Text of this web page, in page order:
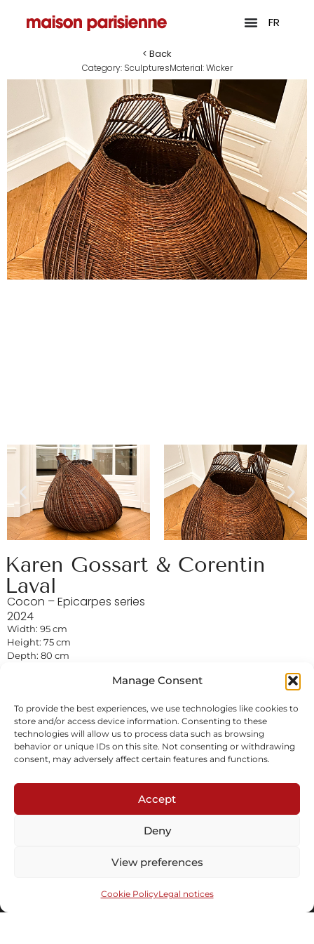
Manage Consent
To provide the best experiences, we use technologies like cookies to
store and/or access device information. Consenting to these
technologies will allow us to process data such as browsing
behavior or unique IDs on this site. Not consenting or withdrawing
consent, may adversely affect certain features and functions.
Accept
Deny
View preferences
Cookie PolicyLegal notices
FR
< Back
Category: SculpturesMaterial:Wicker
Karen Gossart & Corentin
Laval
Cocon – Epicarpes series
2024
Width: 95 cm
Height: 75 cm
Depth: 80 cm
Inquire
Subscribe to our newsletter